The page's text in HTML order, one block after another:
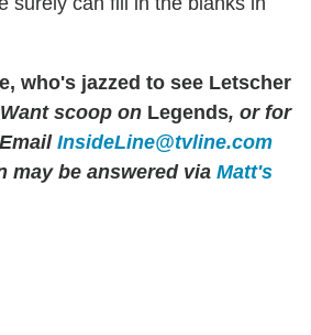
who's jazzed to see Letscher
Want scoop on Legends, or for
InsideLine@tvline.com
may be answered via Matt's